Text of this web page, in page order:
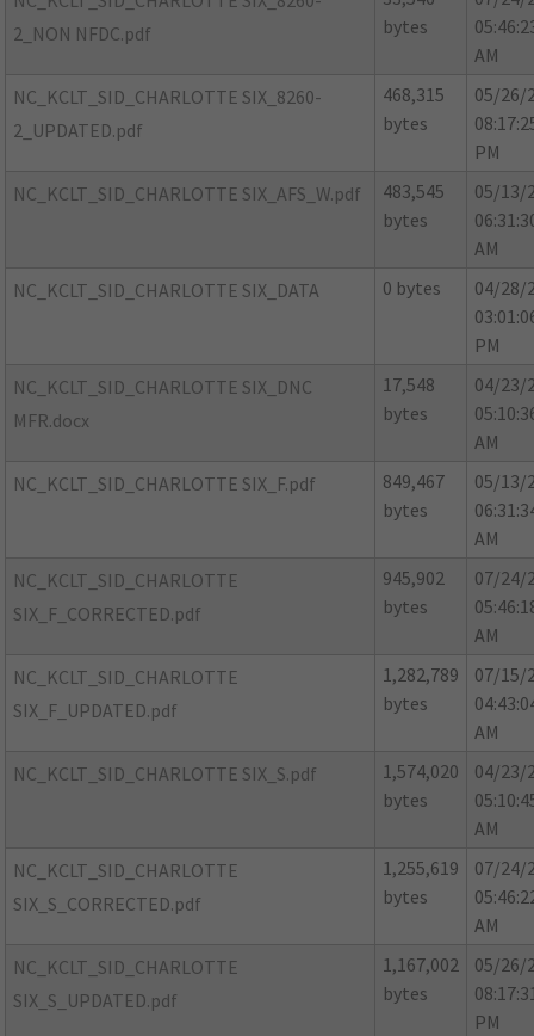
2_NON NFDC.pdf
bytes
AM
NC_KCLT_SID_CHARLOTTE SIX_8260-
2_UPDATED.pdf
468,315
bytes
05/26/
PM
NC_KCLT_SID_CHARLOTTE SIX_AFS_W.pdf
483,545
bytes
05/13/
AM
NC_KCLT_SID_CHARLOTTE SIX_DATA
0 bytes
04/28/
PM
NC_KCLT_SID_CHARLOTTE SIX_DNC
MFR.docx
17,548
bytes
04/23/
AM
NC_KCLT_SID_CHARLOTTE SIX_F.pdf
849,467
bytes
05/13/
AM
NC_KCLT_SID_CHARLOTTE
SIX_F_CORRECTED.pdf
945,902
bytes
07/24/
AM
NC_KCLT_SID_CHARLOTTE
SIX_F_UPDATED.pdf
1,282,789
bytes
07/15/
AM
NC_KCLT_SID_CHARLOTTE SIX_S.pdf
1,574,020
bytes
04/23/
AM
NC_KCLT_SID_CHARLOTTE
SIX_S_CORRECTED.pdf
1,255,619
bytes
07/24/
AM
NC_KCLT_SID_CHARLOTTE
SIX_S_UPDATED.pdf
1,167,002
bytes
05/26/
PM